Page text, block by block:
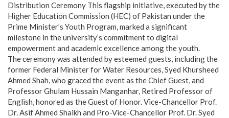
Distribution Ceremony This flagship initiative, executed by the
Higher Education Commission (HEC) of Pakistan under the
Prime Minister’s Youth Program, marked a significant
milestone in the university’s commitment to digital
empowerment and academic excellence among the youth.
The ceremony was attended by esteemed guests, including the
former Federal Minister for Water Resources, Syed Khursheed
Ahmed Shah, who graced the event as the Chief Guest, and
Professor Ghulam Hussain Manganhar, Retired Professor of
English, honored as the Guest of Honor. Vice-Chancellor Prof.
Dr. Asif Ahmed Shaikh and Pro-Vice-Chancellor Prof. Dr. Syed